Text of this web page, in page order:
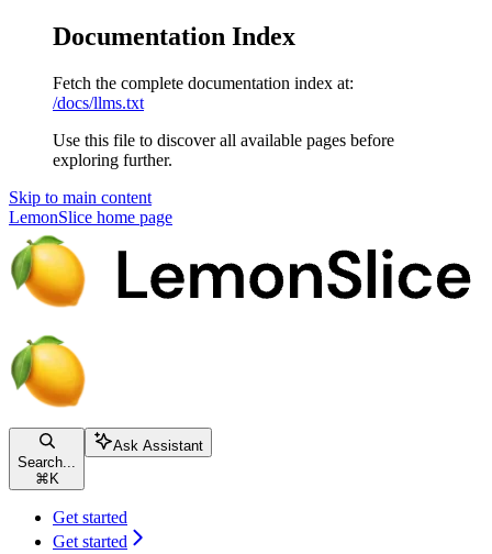
Documentation Index
Fetch the complete documentation index at:
/docs/llms.txt
Use this file to discover all available pages before
exploring further.
Skip to main content
LemonSlice home page
Search...
⌘ K
Ask Assistant
Get started
Get started